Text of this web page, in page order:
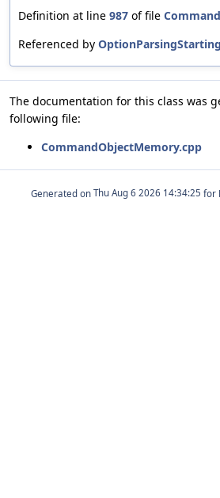
Definition at line 987 of file
Referenced by
The documentation for this class was
following file:
CommandObjectMemory.cpp
Generated on for